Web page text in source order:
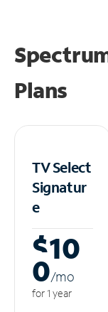
Plans
TV Select
Signatur
e
$10
0/mo
for 1 year